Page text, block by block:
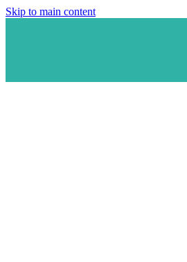
Skip to main content